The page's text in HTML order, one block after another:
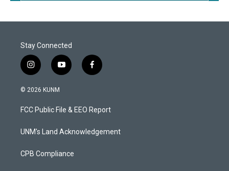
Stay Connected
i
n
s
a
g
a
y
o
u
b
f
a
b
o
k
© 2026 KUNM
FCC Public File & EEO Report
UNM's Land Acknowledgement
CPB Compliance